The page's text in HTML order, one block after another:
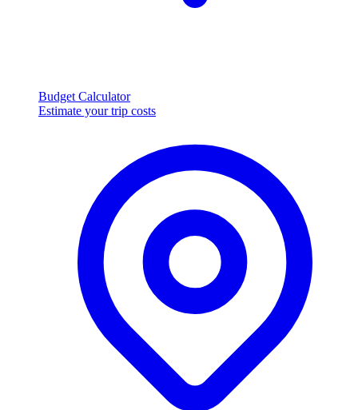
Budget Calculator
Estimate your trip costs